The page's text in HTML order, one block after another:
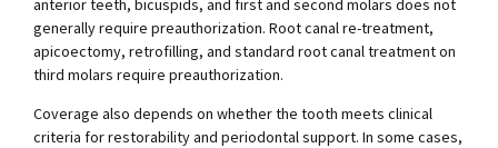
anterior teeth, bicuspids, and first and second molars does not
generally require preauthorization. Root canal re-treatment,
apicoectomy, retrofilling, and standard root canal treatment on
third molars require preauthorization.
Coverage also depends on whether the tooth meets clinical
criteria for restorability and periodontal support. In some cases,